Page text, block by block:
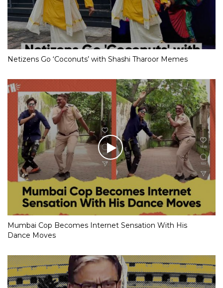
Netizens Go ‘Coconuts’ with Shashi Tharoor Memes
Mumbai Cop Becomes Internet Sensation With His
Dance Moves